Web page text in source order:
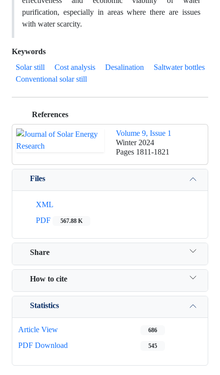
purification, especially in areas where there are issues
with water scarcity.
Keywords
Solar still
Cost analysis Desalination
Saltwater bottles
Conventional solar still
References
Volume 9, Issue 1
Winter 2024
Pages 1811-1821
Files
XML
PDF
567.88 K
Share
How to cite
Statistics
Article View 686
PDF Download 545